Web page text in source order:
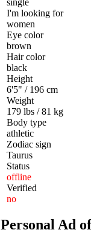
I'm looking for
women
Eye color
brown
Hair color
black
Height
6'5" / 196 cm
Weight
179 lbs / 81 kg
Body type
athletic
Zodiac sign
Taurus
Status
offline
Verified
no
Personal Ad